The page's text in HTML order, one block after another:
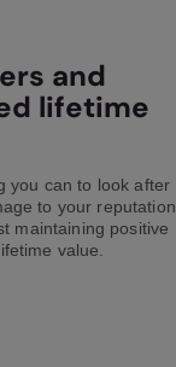
and
lifetime
you can to look after
to your reputation
maintaining positive
value.